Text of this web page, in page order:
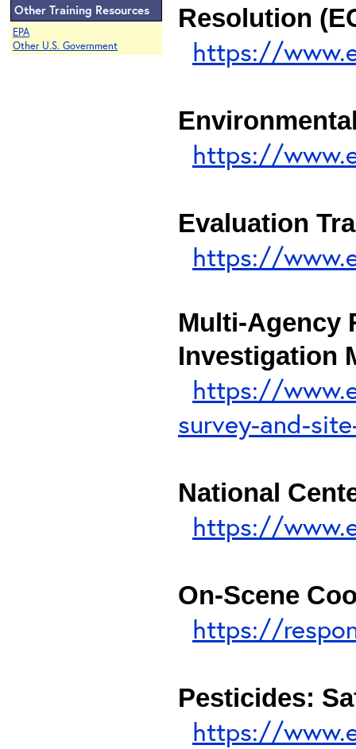
Other Training Resources
EPA
Other U.S. Government
Resolution
https://
https://
Evaluation
https://
Multi-Agency
Investigation
https://
survey-and-
National
https://
On-Scene
https://
Pesticides:
https://